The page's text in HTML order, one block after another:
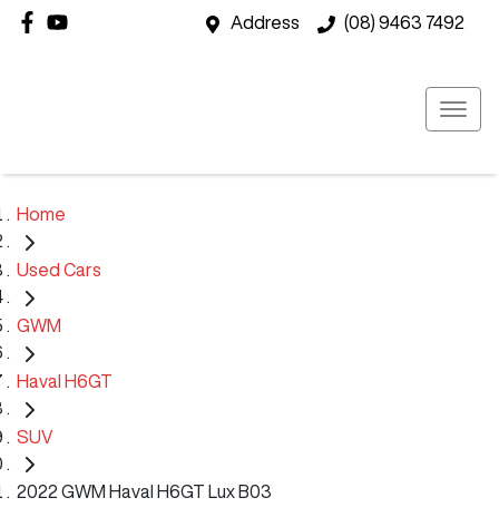
Address (08) 9463 7492
Home
Used Cars
GWM
Haval H6GT
SUV
2022 GWM Haval H6GT Lux B03